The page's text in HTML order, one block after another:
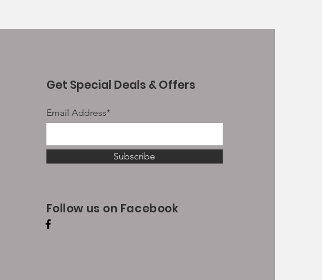
Get Special Deals & Offers
Email Address*
Subscribe
Follow us on Facebook